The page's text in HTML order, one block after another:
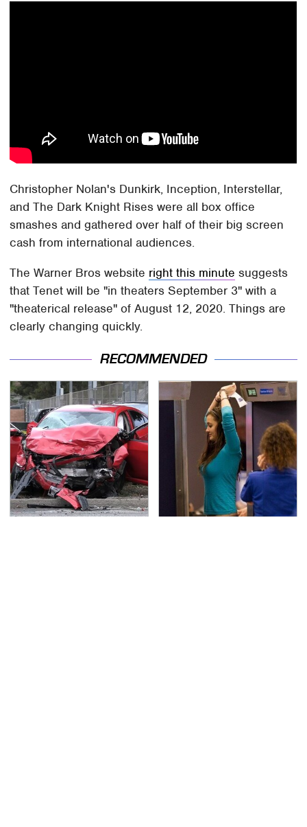
Christopher Nolan's Dunkirk, Inception, Interstellar,
and The Dark Knight Rises were all box office
smashes and gathered over half of their big screen
cash from international audiences.
The Warner Bros website right this minute suggests
that Tenet will be "in theaters September 3" with a
"theaterical release" of August 12, 2020. Things are
clearly changing quickly.
RECOMMENDED